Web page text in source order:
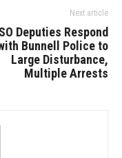
Next article
Deputies Respond
Bunnell Police to
Large Disturbance,
Multiple Arrests